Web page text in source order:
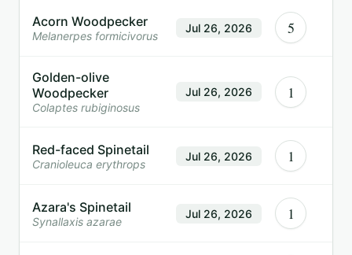
Acorn Woodpecker
Melanerpes formicivorus
Jul 26, 2026 5
Golden-olive
Woodpecker
Colaptes rubiginosus
Jul 26, 2026 1
Red-faced Spinetail
Cranioleuca erythrops
Jul 26, 2026 1
Azara's Spinetail
Synallaxis azarae
Jul 26, 2026 1